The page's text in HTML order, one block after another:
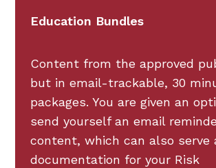
Education Bundles
Content from the approved
but in email-trackable, 30
packages. You are given an
send yourself an email
content, which can also serve
documentation for your Risk